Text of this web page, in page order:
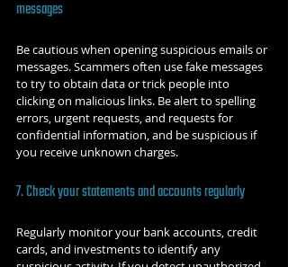
messages
Be cautious when opening suspicious emails or
messages. Scammers often use fake messages
to try to obtain data or trick people into
clicking on malicious links. Be alert to spelling
errors, urgent requests, and requests for
confidential information, and be suspicious if
you receive unknown charges.
7. Check your statements and accounts regularly
Regularly monitor your bank accounts, credit
cards, and investments to identify any